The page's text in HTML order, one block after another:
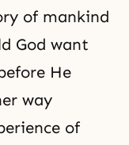
of mankind
God want
He
way
of